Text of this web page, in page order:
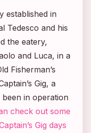
established in
Tedesco and his
the eatery,
and Luca, in a
Fisherman’s
Gig, a
in operation
check out some
Gig days